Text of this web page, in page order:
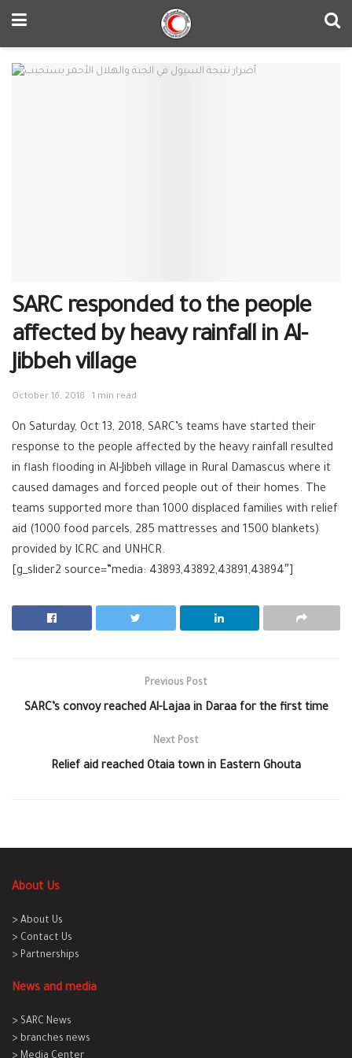
SARC responded to the people
affected by heavy rainfall in Al-
Jibbeh village
October 16, 2018 1 min read
On Saturday, Oct 13, 2018, SARC’s teams have started their
response to the people affected by the heavy rainfall resulted
in flash flooding in Al-Jibbeh village in Rural Damascus where it
caused damages and forced people out of their homes. The
teams supported more than 1000 displaced families with relief
aid (1000 food parcels, 285 mattresses and 1500 blankets)
provided by ICRC and UNHCR.
[g_slider2 source=”media: 43893,43892,43891,43894″]
Previous Post
SARC’s convoy reached Al-Lajaa in Daraa for the first time
Next Post
Relief aid reached Otaia town in Eastern Ghouta
About Us
> About Us
> Contact Us
> Partnerships
News and media
> SARC News
> branches news